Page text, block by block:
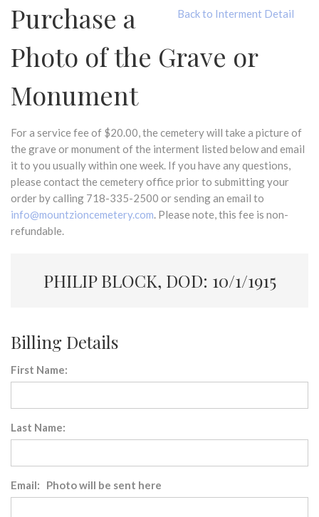
Back to Interment Detail
Purchase a
Photo of the Grave or
Monument
For a service fee of $20.00, the cemetery will take a picture of
the grave or monument of the interment listed below and email
it to you usually within one week. If you have any questions,
please contact the cemetery office prior to submitting your
order by calling 718-335-2500 or sending an email to
info@mountzioncemetery.com. Please note, this fee is non-
refundable.
PHILIP BLOCK, DOD: 10/1/1915
Billing Details
First Name:
Last Name:
Email: Photo will be sent here